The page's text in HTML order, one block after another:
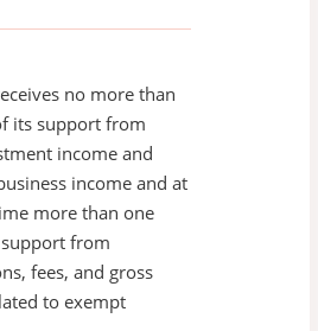
no more than
its support from
income and
income and at
more than one
from
fees, and gross
to exempt